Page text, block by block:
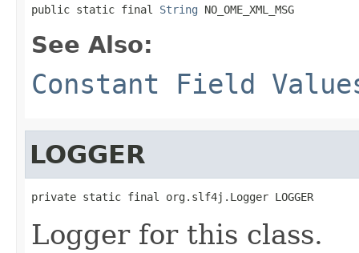
public static final String NO_OME_XML_MSG
See Also:
Constant Field
LOGGER
private static final org.slf4j.Logger LOGGER
Logger for this class.